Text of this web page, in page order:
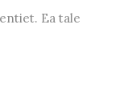
Ea tale